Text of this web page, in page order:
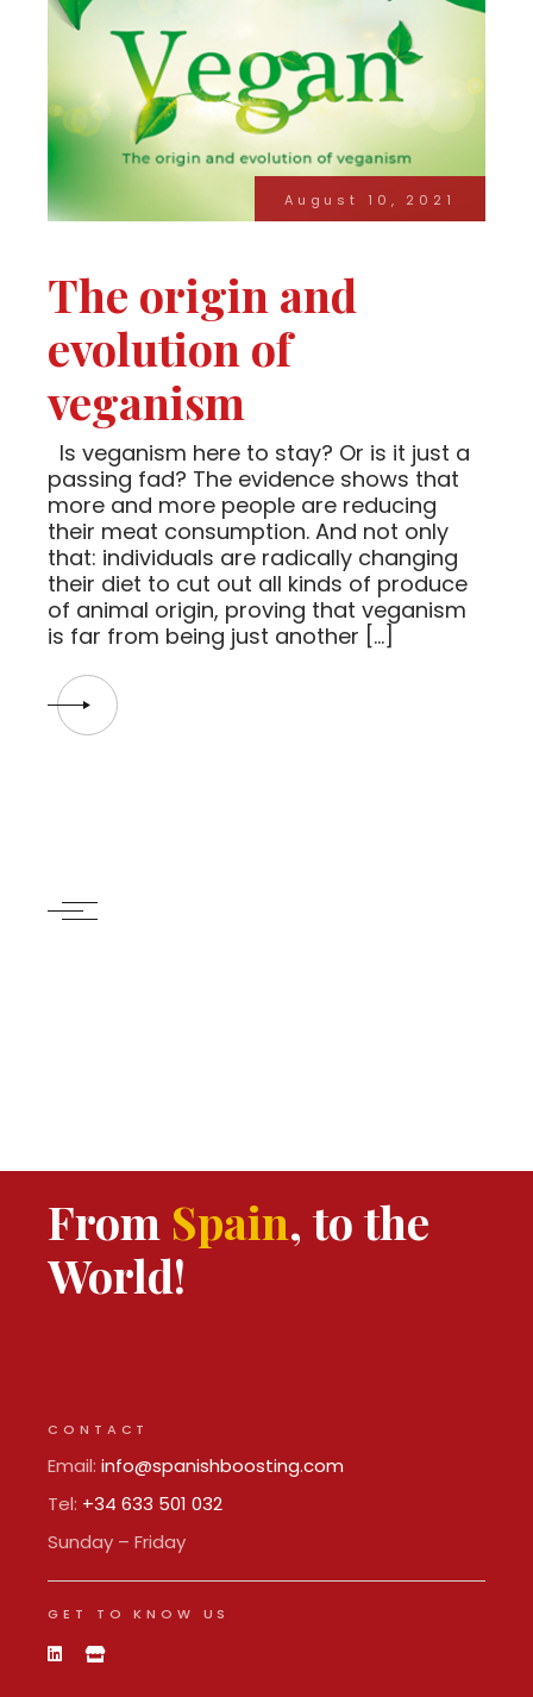
August 10, 2021
The origin and
evolution of
veganism
Is veganism here to stay? Or is it just a
passing fad? The evidence shows that
more and more people are reducing
their meat consumption. And not only
that: individuals are radically changing
their diet to cut out all kinds of produce
of animal origin, proving that veganism
is far from being just another […]
From Spain, to the
World!
CONTACT
Email:info@spanishboosting.com
Tel: +34 633 501 032
Sunday – Friday
GET TO KNOW US